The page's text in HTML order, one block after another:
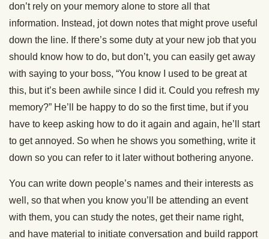
don’t rely on your memory alone to store all that
information. Instead, jot down notes that might prove useful
down the line. If there’s some duty at your new job that you
should know how to do, but don’t, you can easily get away
with saying to your boss, “You know I used to be great at
this, but it’s been awhile since I did it. Could you refresh my
memory?” He’ll be happy to do so the first time, but if you
have to keep asking how to do it again and again, he’ll start
to get annoyed. So when he shows you something, write it
down so you can refer to it later without bothering anyone.
You can write down people’s names and their interests as
well, so that when you know you’ll be attending an event
with them, you can study the notes, get their name right,
and have material to initiate conversation and build rapport